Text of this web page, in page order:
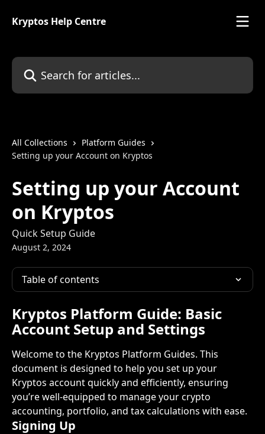
Kryptos Help Centre
Search for articles...
All Collections
Platform Guides
Setting up your Account on Kryptos
Setting up your Account
on Kryptos
Quick Setup Guide
August 2, 2024
Table of contents
Kryptos Platform Guide: Basic
Account Setup and Settings
Welcome to the Kryptos Platform Guides. This
document is designed to help you set up your
Kryptos account quickly and efficiently, ensuring
you’re well-equipped to manage your crypto
accounting, portfolio, and tax calculations with ease.
Signing Up